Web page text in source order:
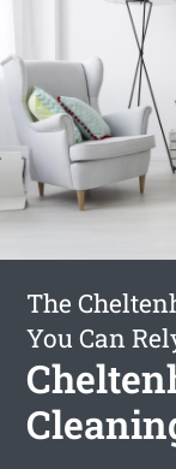
The
You Can